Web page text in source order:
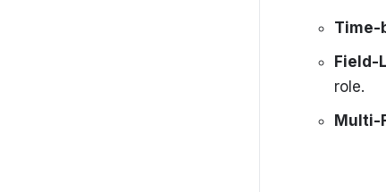
Time-
Field-
role.
Multi-